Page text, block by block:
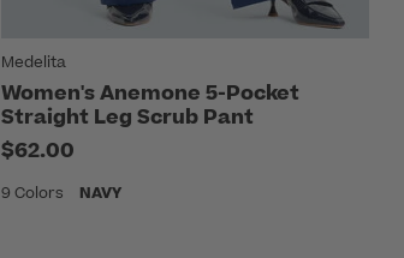
Medelita
Women's Anemone 5-Pocket
Straight Leg Scrub Pant
$62.00
9 Colors NAVY